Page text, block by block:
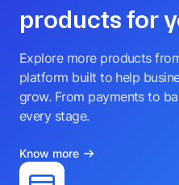
It is not scientific and has no bearing
Check out
products for
Explore more products